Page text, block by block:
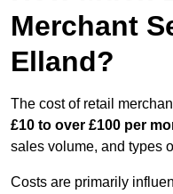
Merchant
Elland?
The cost of retail
£10 to over £100 per
sales volume, and types
Costs are primarily